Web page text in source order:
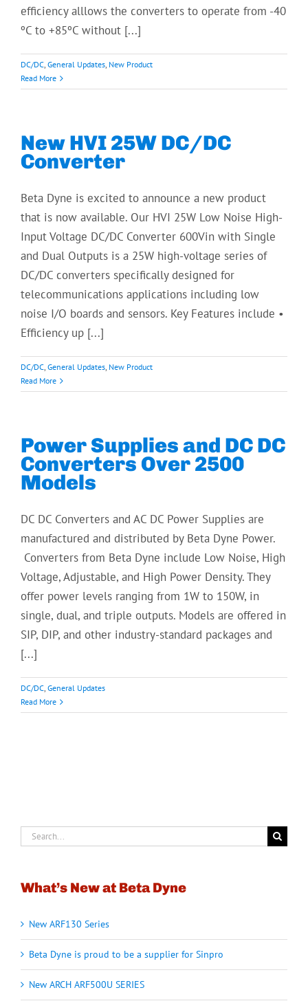
efficiency alllows the converters to operate from -40
ºC to +85ºC without [...]
DC/DC, General Updates, New Product
Read More
New HVI 25W DC/DC
Converter
Beta Dyne is excited to announce a new product
that is now available. Our HVI 25W Low Noise High-
Input Voltage DC/DC Converter 600Vin with Single
and Dual Outputs is a 25W high-voltage series of
DC/DC converters specifically designed for
telecommunications applications including low
noise I/O boards and sensors. Key Features include •
Efficiency up [...]
DC/DC, General Updates, New Product
Read More
Power Supplies and DC DC
Converters Over 2500
Models
DC DC Converters and AC DC Power Supplies are
manufactured and distributed by Beta Dyne Power.
Converters from Beta Dyne include Low Noise, High
Voltage, Adjustable, and High Power Density. They
offer power levels ranging from 1W to 150W, in
single, dual, and triple outputs. Models are offered in
SIP, DIP, and other industry-standard packages and
[...]
DC/DC, General Updates
Read More
Search
for:
What’s New at Beta Dyne
New ARF130 Series
Beta Dyne is proud to be a supplier for Sinpro
New ARCH ARF500U SERIES